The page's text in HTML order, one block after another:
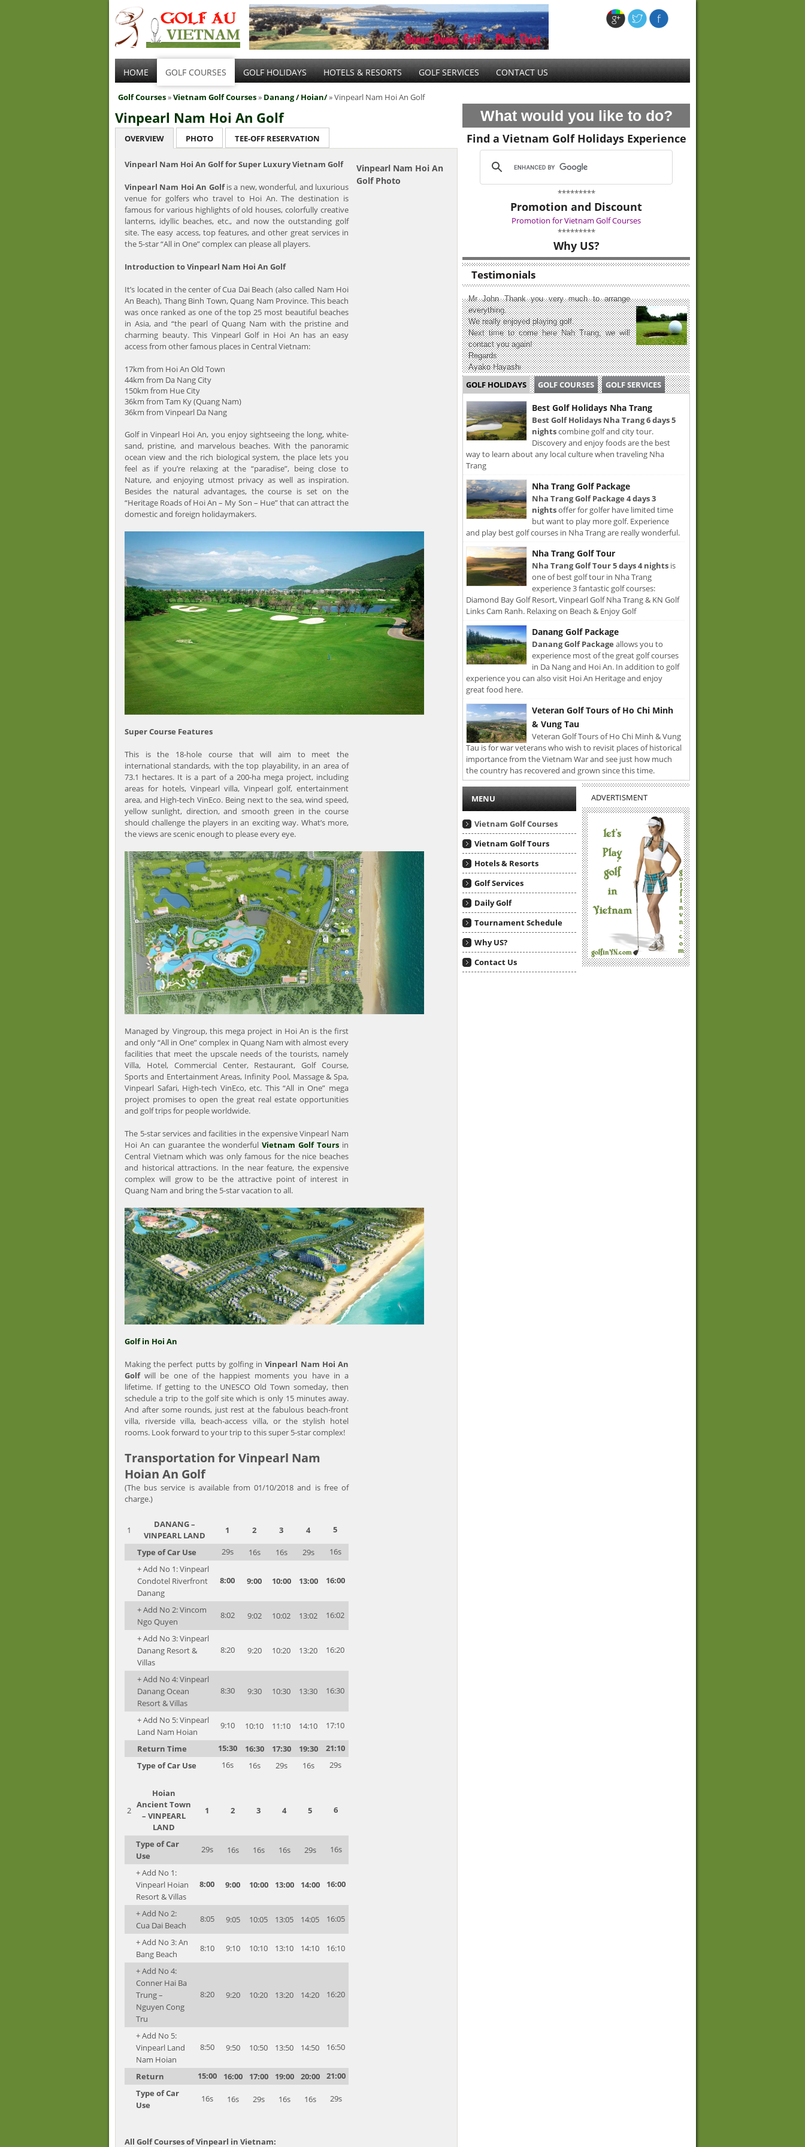
HOME GOLF COURSES GOLF HOLIDAYS HOTELS & RESORTS GOLF SERVICES CONTACT US
Golf Courses»Vietnam Golf Courses» Danang / Hoian/» Vinpearl Nam Hoi An Golf
Vinpearl Nam Hoi An Golf
OVERVIEW PHOTO TEE-OFF RESERVATION
Vinpearl Nam Hoi An Golf for Super Luxury Vietnam Golf
Vinpearl Nam Hoi An Golfis a new, wonderful, and luxurious
venue for golfers who travel to Hoi An. The destination is
famous for various highlights of old houses, colorfully creative
lanterns, idyllic beaches, etc., and now the outstanding golf
site. The easy access, top features, and other great services in
the 5-star “All in One” complex can please all players.
Introduction to Vinpearl Nam Hoi An Golf
It’s located in the center of Cua Dai Beach (also called Nam Hoi
An Beach), Thang Binh Town, Quang Nam Province. This beach
was once ranked as one of the top 25 most beautiful beaches
in Asia, and “the pearl of Quang Nam with the pristine and
charming beauty. This Vinpearl Golf in Hoi An has an easy
access from other famous places in Central Vietnam:
17km from Hoi An Old Town
44km from Da Nang City
150km from Hue City
36km from Tam Ky (Quang Nam)
36km from Vinpearl Da Nang
Golf in Vinpearl Hoi An, you enjoy sightseeing the long, white-
sand, pristine, and marvelous beaches. With the panoramic
ocean view and the rich biological system, the place lets you
feel as if you’re relaxing at the “paradise”, being close to
Nature, and enjoying utmost privacy as well as inspiration.
Besides the natural advantages, the course is set on the
“Heritage Roads of Hoi An – My Son – Hue” that can attract the
domestic and foreign holidaymakers.
Super Course Features
This is the 18-hole course that will aim to meet the
international standards, with the top playability, in an area of
73.1 hectares. It is a part of a 200-ha mega project, including
areas for hotels, Vinpearl villa, Vinpearl golf, entertainment
area, and High-tech VinEco. Being next to the sea, wind speed,
yellow sunlight, direction, and smooth green in the course
should challenge the players in an exciting way. What’s more,
the views are scenic enough to please every eye.
Managed by Vingroup, this mega project in Hoi An is the first
and only “All in One” complex in Quang Nam with almost every
facilities that meet the upscale needs of the tourists, namely
Villa, Hotel, Commercial Center, Restaurant, Golf Course,
Sports and Entertainment Areas, Infinity Pool, Massage & Spa,
Vinpearl Safari, High-tech VinEco, etc. This “All in One” mega
project promises to open the great real estate opportunities
and golf trips for people worldwide.
The 5-star services and facilities in the expensive Vinpearl Nam
Hoi An can guarantee the wonderfulVietnam Golf Tours in
Central Vietnam which was only famous for the nice beaches
and historical attractions. In the near feature, the expensive
complex will grow to be the attractive point of interest in
Quang Nam and bring the 5-star vacation to all.
Golf in Hoi An
Making the perfect putts by golfing inVinpearl Nam Hoi An
Golfwill be one of the happiest moments you have in a
lifetime. If getting to the UNESCO Old Town someday, then
schedule a trip to the golf site which is only 15 minutes away.
And after some rounds, just rest at the fabulous beach-front
villa, riverside villa, beach-access villa, or the stylish hotel
rooms. Look forward to your trip to this super 5-star complex!
Transportation for Vinpearl Nam
Hoian An Golf
(The bus service is available from 01/10/2018 and is free of
charge.)
1
DANANG–
VINPEARL LAND
1 2 3 4 5
Type of Car Use 29s 16s 16s 29s
16s
+ Add No 1: Vinpearl
Condotel Riverfront
Danang
8:00 9:00 10:00 13:00 16:00
+ Add No 2: Vincom
Ngo Quyen
8:02 9:02 10:02 13:02 16:02
+ Add No 3: Vinpearl
Danang Resort &
Villas
8:20 9:20 10:20 13:20 16:20
+ Add No 4: Vinpearl
Danang Ocean
Resort & Villas
8:30 9:30 10:30 13:30 16:30
+ Add No 5: Vinpearl
Land Nam Hoian
9:10 10:10 11:10 14:10 17:10
Return Time 15:30 16:30 17:30 19:30
21:10
Type of Car Use
16s 16s 29s 16s 29s
2
Hoian
Ancient Town
– VINPEARL
LAND
1 2 3 4 5 6
Type of Car
Use
29s 16s 16s 16s 29s 16s
+ Add No 1:
Vinpearl Hoian
Resort & Villas
8:00 9:00 10:00 13:00 14:00 16:00
+ Add No 2:
Cua Dai Beach
8:05 9:05 10:05 13:05 14:05 16:05
+ Add No 3: An
Bang Beach
8:10 9:10 10:10 13:10 14:10 16:10
+ Add No 4:
Conner Hai Ba
Trung –
Nguyen Cong
Tru
8:20 9:20 10:20 13:20 14:20 16:20
+ Add No 5:
Vinpearl Land
Nam Hoian
8:50 9:50 10:50 13:50 14:50 16:50
Return 15:00 16:00 17:00 19:00 20:00
21:00
Type of Car
Use
16s 16s 29s 16s 16s 29s
All Golf Courses of Vinpearl in Vietnam:
Vinpearl Nam Hoi An
Golf Photo
What would you like to do?
Find a Vietnam Golf Holidays Experience
*********
Promotion and Discount
Promotion for Vietnam Golf Courses
*********
Why US?
Testimonials
Mr John Thank you very much to arrange
everything.
We really enjoyed playing golf.
Next time to come here Nah Trang, we will
contact you again!
Regards
Ayako Hayashi
GOLF HOLIDAYS GOLF COURSES GOLF SERVICES
Best Golf Holidays Nha Trang
Best Golf Holidays Nha Trang 6 days 5
nightscombine golf and city tour.
Discovery and enjoy foods are the best
way to learn about any local culture when traveling Nha
Trang
Nha Trang Golf Package
Nha Trang Golf Package 4 days 3
nightsoffer for golfer have limited time
but want to play more golf. Experience
and play best golf courses in Nha Trang are really wonderful.
Nha Trang Golf Tour
Nha Trang Golf Tour 5 days 4 nights is
one of best golf tour in Nha Trang
experience 3 fantastic golf courses:
Diamond Bay Golf Resort, Vinpearl Golf Nha Trang & KN Golf
Links Cam Ranh. Relaxing on Beach & Enjoy Golf
Danang Golf Package
Danang Golf Package allows you to
experience most of the great golf courses
in Da Nang and Hoi An. In addition to golf
experience you can also visit Hoi An Heritage and enjoy
great food here.
Veteran Golf Tours of Ho Chi Minh
& Vung Tau
Veteran Golf Tours of Ho Chi Minh & Vung
Tau is for war veterans who wish to revisit places of historical
importance from the Vietnam War and see just how much
the country has recovered and grown since this time.
MENU
Vietnam Golf Courses
Vietnam Golf Tours
Hotels & Resorts
Golf Services
Daily Golf
Tournament Schedule
Why US?
Contact Us
ADVERTISMENT